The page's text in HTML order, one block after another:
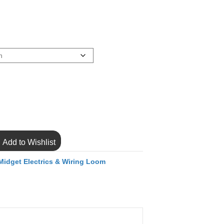
Add to Wishlist
Electrics & Wiring Loom